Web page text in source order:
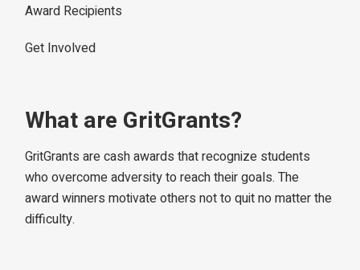
Award Recipients
Get Involved
What are GritGrants?
GritGrants are cash awards that recognize students
who overcome adversity to reach their goals. The
award winners motivate others not to quit no matter the
difficulty.